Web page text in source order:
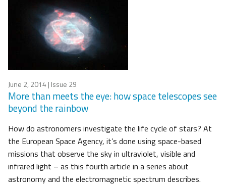
June 2, 2014 | Issue 29
More than meets the eye: how space telescopes see
beyond the rainbow
How do astronomers investigate the life cycle of stars? At
the European Space Agency, it’s done using space-based
missions that observe the sky in ultraviolet, visible and
infrared light – as this fourth article in a series about
astronomy and the electromagnetic spectrum describes.